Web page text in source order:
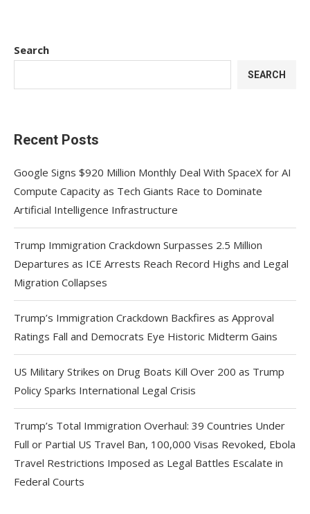
Search
SEARCH
Recent Posts
Google Signs $920 Million Monthly Deal With SpaceX for AI
Compute Capacity as Tech Giants Race to Dominate
Artificial Intelligence Infrastructure
Trump Immigration Crackdown Surpasses 2.5 Million
Departures as ICE Arrests Reach Record Highs and Legal
Migration Collapses
Trump’s Immigration Crackdown Backfires as Approval
Ratings Fall and Democrats Eye Historic Midterm Gains
US Military Strikes on Drug Boats Kill Over 200 as Trump
Policy Sparks International Legal Crisis
Trump’s Total Immigration Overhaul: 39 Countries Under
Full or Partial US Travel Ban, 100,000 Visas Revoked, Ebola
Travel Restrictions Imposed as Legal Battles Escalate in
Federal Courts